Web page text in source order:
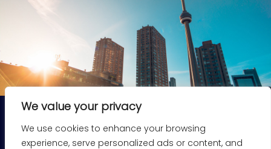
We value your privacy
We use cookies to enhance your browsing
experience, serve personalized ads or content, and